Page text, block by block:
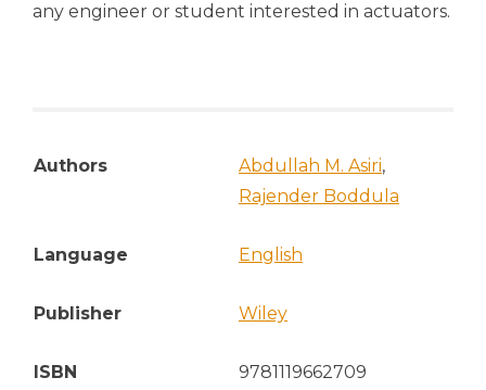
any engineer or student interested in actuators.
Authors Abdullah M. Asiri,
Rajender Boddula
Language English
Publisher Wiley
ISBN 9781119662709